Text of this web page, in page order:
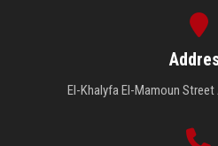
El-Khalyfa El-Mamoun